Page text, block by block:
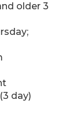
older 3
day)